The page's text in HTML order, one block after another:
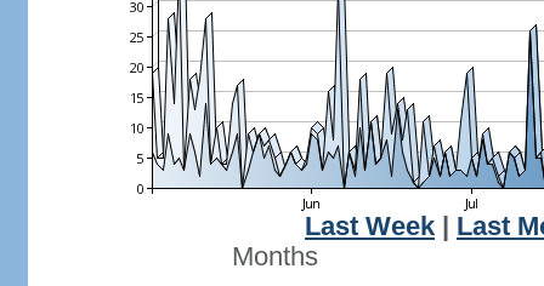
Last Week
Last
Months